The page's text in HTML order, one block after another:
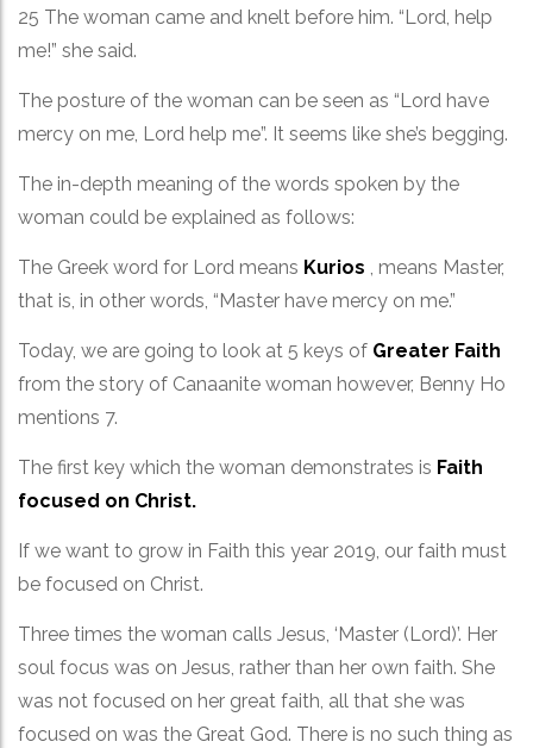
25 The woman came and knelt before him. “Lord, help
me!” she said.
The posture of the woman can be seen as “Lord have
mercy on me, Lord help me”. It seems like she’s begging.
The in-depth meaning of the words spoken by the
woman could be explained as follows:
The Greek word for Lord means Kurios , means Master,
that is, in other words, “Master have mercy on me.”
Today, we are going to look at 5 keys of Greater Faith
from the story of Canaanite woman however, Benny Ho
mentions 7.
The first key which the woman demonstrates is Faith
focused on Christ.
If we want to grow in Faith this year 2019, our faith must
be focused on Christ.
Three times the woman calls Jesus, ‘Master (Lord)’. Her
soul focus was on Jesus, rather than her own faith. She
was not focused on her great faith, all that she was
focused on was the Great God. There is no such thing as